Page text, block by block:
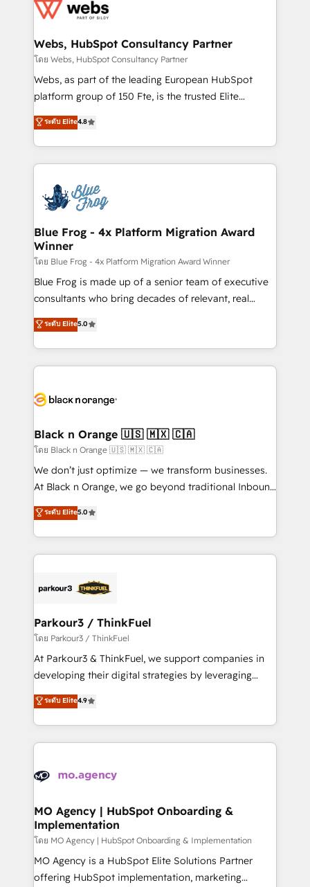
the first time 🔧 Designing and optimising your
and build using HubSpot 🔌 Integrating HubSpot
with other systems 🎓 Training your teams to be
HubSpot pros 📊 Lead generation services using
HubSpot Why us? - SIX HubSpot Accreditations -
CRM, Solutions Architecture, Onboarding , Data
Migration, Custom Integration & Platform
team of 25+ experts Contact us today to help you
get more from your investment in HubSpot.
Webs, HubSpot Consultancy Partner
โดย Webs, HubSpot Consultancy Partner
Webs, as part of the leading European HubSpot
platform group of 150 Fte, is the trusted Elite
HubSpot CRM Partner offering you a roadmap on
maximizing EBITDA and achieving Commercial
Excellence. With our targeted processes, we
strengthen your digital transformation and minimize
Implementation partner, we provide expertise to
drive your business forward. Since 2015 we are fully
dedicated to HubSpot and with an experienced
team (50+), we work with reputable companies in
B2B sectors such as manufacturing, SaaS and
business services. We prepare a customized
business case that demonstrates the value and
detailed financial rationale with a focus on ROI and
TCO. As a trusted extension of your team, we
business up for long-term success. Unlock your
ระดับ Elite4.8
Blue Frog - 4x Platform Migration Award
Winner
โดย Blue Frog - 4x Platform Migration Award Winner
Blue Frog is made up of a senior team of executive
consultants who bring decades of relevant, real
world experience to our client engagements. "Blue
Frog is a top, trusted partner in HubSpot's
ecosystem for a reason. Their team brings over a
decade of experience to the table, along with deep
for driving growth. They are committed to helping
their unique business needs. We are thrilled to have
Blue Frog in the HubSpot ecosystem leading the
way for customers!" - Yamini Rangan, CEO of
HubSpot “Our experience with the team at Blue Frog
of experience and quality of skilled staff has earned
them a trusted reputation within the HubSpot
Program, HubSpot.
ระดับ Elite5.0
Black n Orange 🇺🇸 🇲🇽 🇨🇦
โดย Black n Orange 🇺🇸 🇲🇽 🇨🇦
We don’t just optimize — we transform businesses.
At Black n Orange, we go beyond traditional Inbound
Marketing with our exclusive methodologies:
BOOMS and BOOST. Together, they form a powerful
combination that has driven success for over 800
businesses worldwide. As Elite HubSpot Partners, we
strategies that integrate data-driven marketing,
companies scale faster and smarter. 🔹 BOOMS:
Demand generation for all your buyers With BOOMS,
you invest in 100% of your buyers, accelerating your
growth and positioning yourself as an undisputed
transformation process A methodology designed to
implement HubSpot effectively and optimize your
record of business transformation, our growth-first
approach has helped brands dominate their
ระดับ Elite5.0
Parkour3 / ThinkFuel
โดย Parkour3 / ThinkFuel
At Parkour3 & ThinkFuel, we support companies in
developing their digital strategies by leveraging
technologies and automating their marketing and
sales processes to generate growth. Our offer spans
from Strategy to Operations. We specialize in CRM
onboarding and implementation, web design, sales
extensive experience working with tech companies
empowering our clients and developing their
autonomy. Get to grips with HubSpot through
guided implementation and seamless integration of
the CRM platform into your digital ecosystem. Would
you like support in deploying your inbound
ระดับ Elite4.9
MO Agency | HubSpot Onboarding &
Implementation
โดย MO Agency | HubSpot Onboarding & Implementation
MO Agency is a HubSpot Elite Solutions Partner
offering HubSpot implementation, marketing